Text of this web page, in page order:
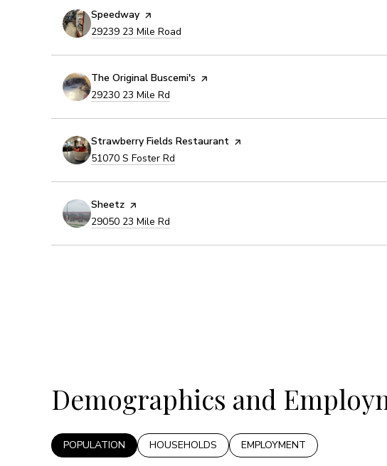
Visit the
Speedway page on Yelp
Search
29239 23 Mile Road
Visit the
The Original Buscemi's page on Yelp
Search
29230 23 Mile Rd
Visit the
Strawberry Fields Restaurant page on Yelp
Search
51070 S Foster Rd
Visit the
Sheetz page on Yelp
Search
29050 23 Mile Rd
Demographics and
POPULATION HOUSEHOLDS EMPLOYMENT